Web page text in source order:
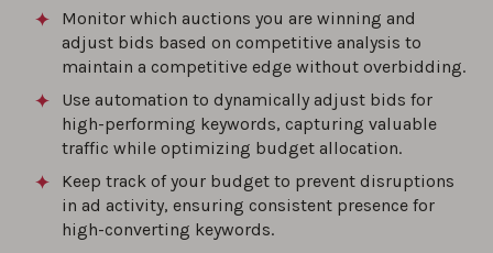
Monitor which auctions you are winning and
adjust bids based on competitive analysis to
maintain a competitive edge without overbidding.
Use automation to dynamically adjust bids for
high-performing keywords, capturing valuable
traffic while optimizing budget allocation.
Keep track of your budget to prevent disruptions
in ad activity, ensuring consistent presence for
high-converting keywords.